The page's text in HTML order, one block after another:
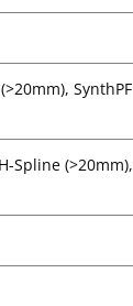
SynthPF
Spline (>20mm),